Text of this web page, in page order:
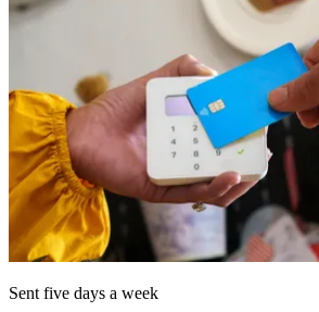
Sent five days a week